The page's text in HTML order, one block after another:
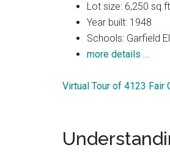
Lot size: 6,250
Year built: 1948
Schools: Garfield
more details …
Virtual Tour of 4123 Fair